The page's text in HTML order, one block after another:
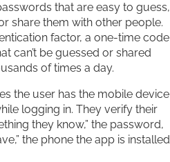
that are easy to guess,
share them with other people.
factor, a one-time code
can’t be guessed or shared
of times a day.
the user has the mobile device
logging in. They verify their
they know,” the password,
the phone the app is installed